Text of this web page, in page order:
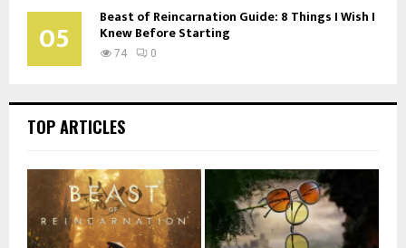
05 Beast of Reincarnation Guide: 8 Things I Wish I
Knew Before Starting
74 0
TOP ARTICLES